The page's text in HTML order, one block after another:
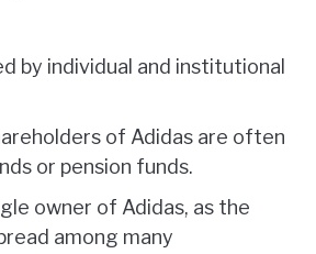
by individual and institutional
of Adidas are often
or pension funds.
owner of Adidas, as the
among many